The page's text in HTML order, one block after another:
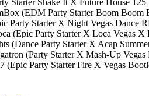
(EDM Party Starter Boom Boom
Party Starter X Night Vegas Dance
(Epic Party Starter X Loca Vegas X
(Dance Party Starter X Acap
(Party Starter X Mash-Up
Party Starter Fire X Vegas